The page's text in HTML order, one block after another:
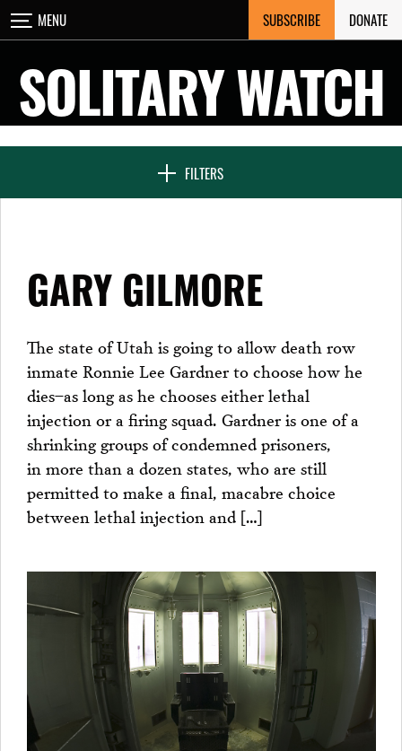
Skip
to
MENU SUBSCRIBE DONATE
SOLITARY WATCH
FILTERS
CLOSE
NEWS & FEATURES
SEVEN DAYS IN SOLITARY
PROJECTS
GARY GILMORE
The state of Utah is going to allow death row
inmate Ronnie Lee Gardner to choose how he
dies–as long as he chooses either lethal
injection or a firing squad. Gardner is one of a
shrinking groups of condemned prisoners,
in more than a dozen states, who are still
permitted to make a final, macabre choice
between lethal injection and […]